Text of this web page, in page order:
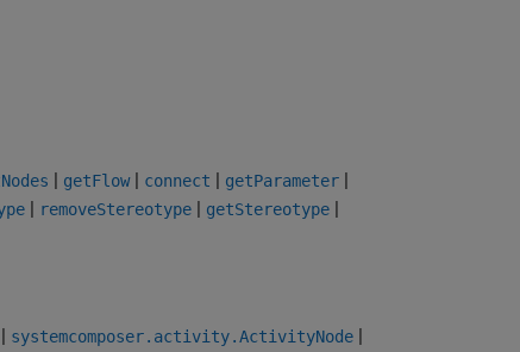
| getFlow| connect | getParameter |
| removeStereotype | getStereotype |
| systemcomposer.activity.ActivityNode |